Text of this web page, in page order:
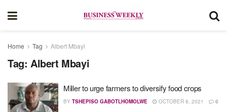
Home Tag Albert Mbayi
Tag: Albert Mbayi
Miller to urge farmers to diversify food crops
BY TSHEPISO GABOTLHOMOLWE OCTOBER 8, 2021 0